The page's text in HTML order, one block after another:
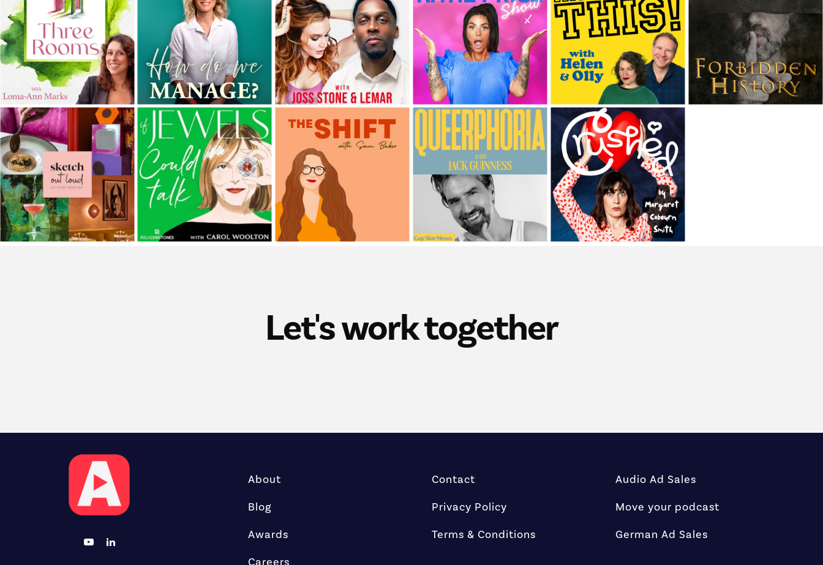
On Founders Uncut, you'l...
Let's work together
About
Blog
Awards
Contact
Privacy Policy
Terms & Conditions
Audio Ad Sales
Move your podcast
German Ad Sales